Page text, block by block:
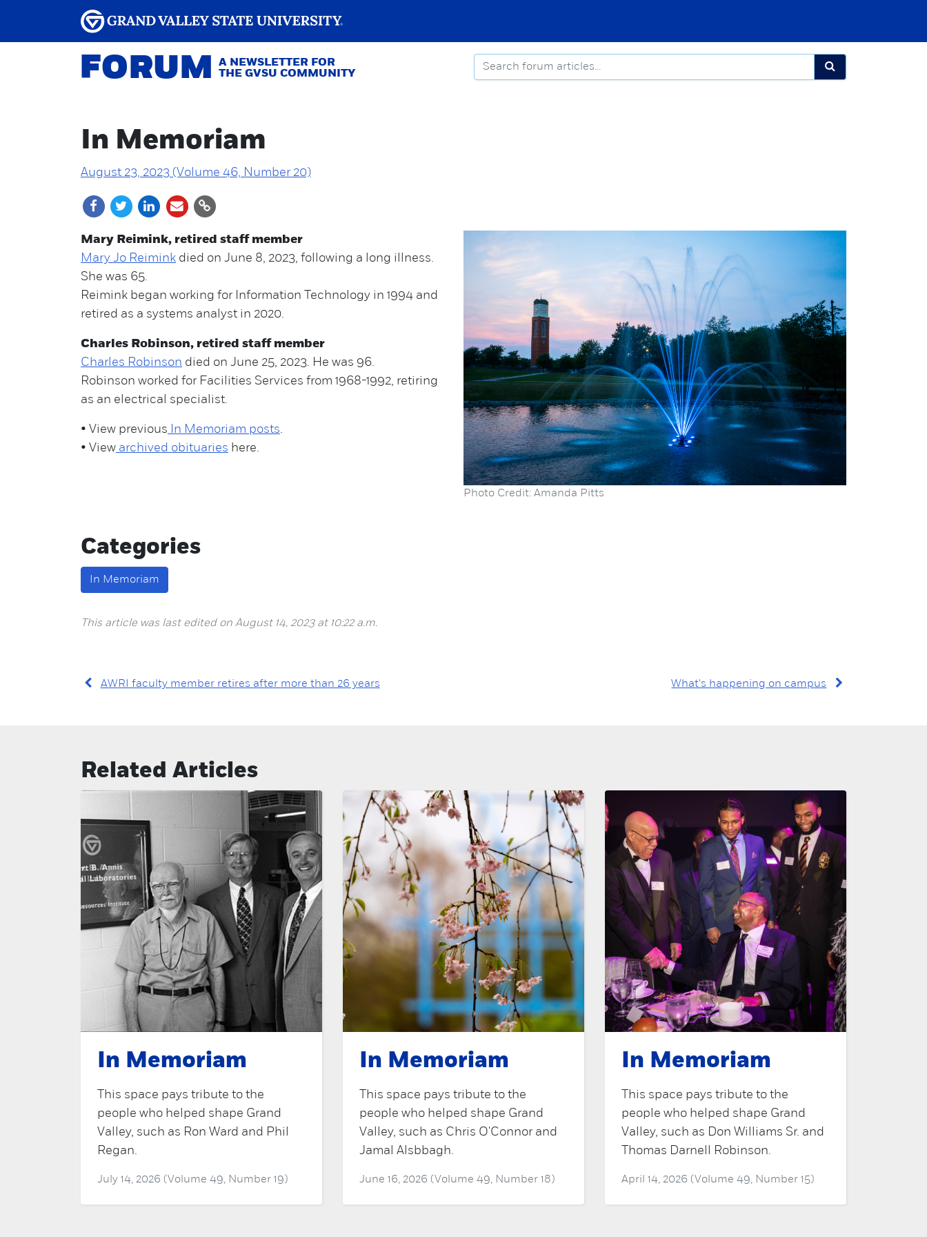
FORUM
A NEWSLETTER FOR
THE GVSU COMMUNITY
In Memoriam
August 23, 2023 (Volume 46, Number 20)
Photo Credit: Amanda Pitts
Mary Reimink, retired staff member
Mary Jo Reimink died on June 8, 2023, following a long illness.
She was 65.
Reimink began working for Information Technology in 1994 and
retired as a systems analyst in 2020.
Charles Robinson, retired staff member
Charles Robinson died on June 25, 2023. He was 96.
Robinson worked for Facilities Services from 1968-1992, retiring
as an electrical specialist.
• View previous In Memoriam posts.
• View archived obituaries here.
Categories
In Memoriam
This article was last edited on August 14, 2023 at 10:22 a.m.
AWRI faculty member retires after more than 26 years What's happening on campus
Related Articles
In Memoriam
This space pays tribute to the
people who helped shape Grand
Valley, such as Ron Ward and Phil
Regan.
July 14, 2026 (Volume 49, Number 19)
In Memoriam
This space pays tribute to the
people who helped shape Grand
Valley, such as Chris O'Connor and
Jamal Alsbbagh.
June 16, 2026 (Volume 49, Number 18)
In Memoriam
This space pays tribute to the
people who helped shape Grand
Valley, such as Don Williams Sr. and
Thomas Darnell Robinson.
April 14, 2026 (Volume 49, Number 15)